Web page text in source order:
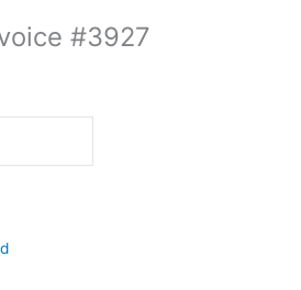
#3927